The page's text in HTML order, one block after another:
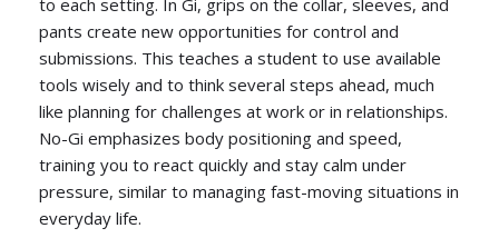
to each setting. In Gi, grips on the collar, sleeves, and
pants create new opportunities for control and
submissions. This teaches a student to use available
tools wisely and to think several steps ahead, much
like planning for challenges at work or in relationships.
No-Gi emphasizes body positioning and speed,
training you to react quickly and stay calm under
pressure, similar to managing fast-moving situations in
everyday life.